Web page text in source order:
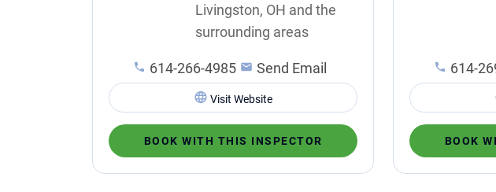
Livingston, OH and the
surrounding areas
614-266-4985 Send Email
Visit Website
BOOK WITH THIS INSPECTOR
614-
BOOK